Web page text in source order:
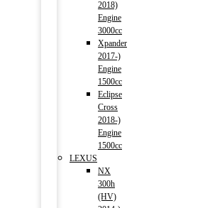
2018)
Engine
3000cc
Xpander
2017-)
Engine
1500cc
Eclipse
Cross
2018-)
Engine
1500cc
LEXUS
NX
300h
(HV)